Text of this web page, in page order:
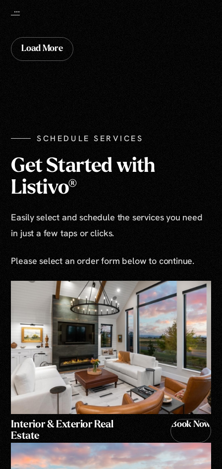
...
Load More
SCHEDULE SERVICES
Get Started with
Listivo®
Easily select and schedule the services you need
in just a few taps or clicks.
Please select an order form below to continue.
Interior & Exterior Real
Estate
Book Now